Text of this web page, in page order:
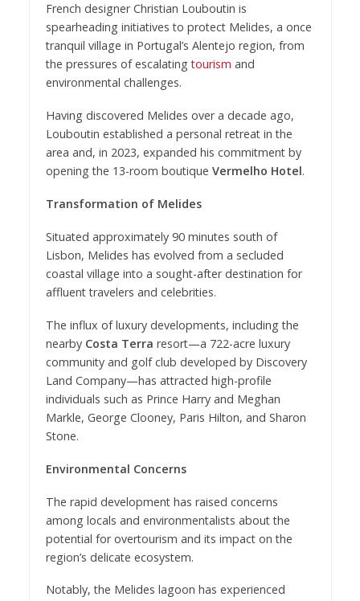
French designer Christian Louboutin is
spearheading initiatives to protect Melides, a once
tranquil village in Portugal’s Alentejo region, from
the pressures of escalatingtourism and
environmental challenges.
Having discovered Melides over a decade ago,
Louboutin established a personal retreat in the
area and, in 2023, expanded his commitment by
opening the 13-room boutique Vermelho Hotel.
Transformation of Melides
Situated approximately 90 minutes south of
Lisbon, Melides has evolved from a secluded
coastal village into a sought-after destination for
affluent travelers and celebrities.
The influx of luxury developments, including the
nearby Costa Terra resort—a 722-acre luxury
community and golf club developed by Discovery
Land Company—has attracted high-profile
individuals such as Prince Harry and Meghan
Markle, George Clooney, Paris Hilton, and Sharon
Stone.
Environmental Concerns
The rapid development has raised concerns
among locals and environmentalists about the
potential for overtourism and its impact on the
region’s delicate ecosystem.
Notably, the Melides lagoon has experienced